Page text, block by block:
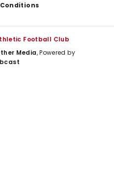
Football Club
Media, Powered by